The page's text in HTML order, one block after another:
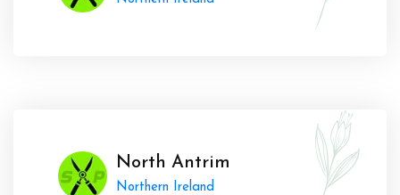
North Antrim
Northern Ireland